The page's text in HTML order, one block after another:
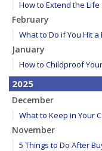
How to Extend the Life
February
What to Do if You Hit
January
How to Childproof
2025
December
What to Keep in Your
November
5 Things to Do After